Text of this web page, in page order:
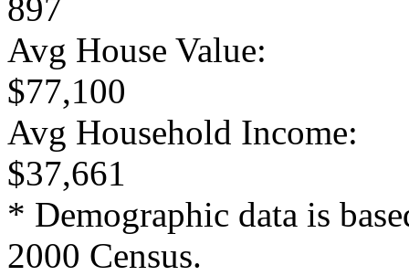
897
Avg House Value:
$77,100
Avg Household Income:
$37,661
* Demographic data is
2000 Census.